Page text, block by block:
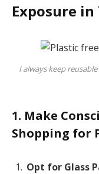
Exposure
I always keep
1. Make
Shopping for
Opt for Glass